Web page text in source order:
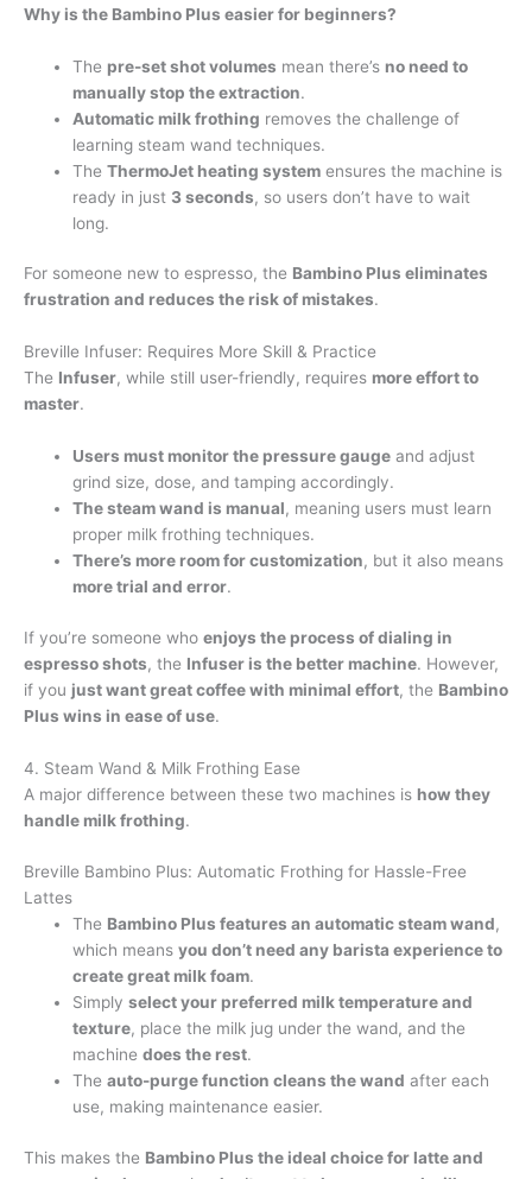
Why is the Bambino Plus easier for beginners?
The pre-set shot volumes mean there’s no need to
manually stop the extraction.
Automatic milk frothing removes the challenge of
learning steam wand techniques.
TheThermoJet heating system ensures the machine is
ready in just 3 seconds, so users don’t have to wait
long.
For someone new to espresso, the Bambino Plus eliminates
frustration and reduces the risk of mistakes.
Breville Infuser: Requires More Skill & Practice
The Infuser, while still user-friendly, requires more effort to
master.
Users must monitor the pressure gauge and adjust
grind size, dose, and tamping accordingly.
The steam wand is manual, meaning users must learn
proper milk frothing techniques.
There’s more room for customization, but it also means
more trial and error.
If you’re someone who enjoys the process of dialing in
espresso shots, the Infuser is the better machine. However,
if you just want great coffee with minimal effort, the Bambino
Plus wins in ease of use.
4. Steam Wand & Milk Frothing Ease
A major difference between these two machines is how they
handle milk frothing.
Breville Bambino Plus: Automatic Frothing for Hassle-Free
Lattes
The Bambino Plus features an automatic steam wand,
which meansyou don’t need any barista experience to
create great milk foam.
Simplyselect your preferred milk temperature and
texture, place the milk jug under the wand, and the
machinedoes the rest.
Theauto-purge function cleans the wand after each
use, making maintenance easier.
This makes the Bambino Plus the ideal choice for latte and